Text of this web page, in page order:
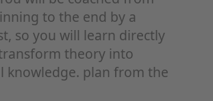
to the end by a
so you will learn directly
theory into
knowledge. plan from the